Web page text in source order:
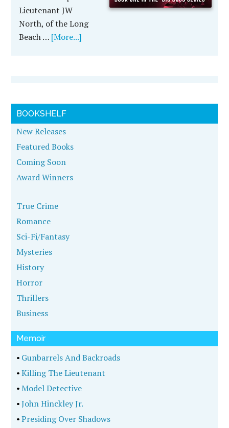
Lieutenant JW
North, of the Long
Beach … [More...]
BOOKSHELF
New Releases
Featured Books
Coming Soon
Award Winners
True Crime
Romance
Sci-Fi/Fantasy
Mysteries
History
Horror
Thrillers
Business
Memoir
• Gunbarrels And Backroads
•Killing The Lieutenant
•Model Detective
•John Hinckley Jr.
•Presiding Over Shadows